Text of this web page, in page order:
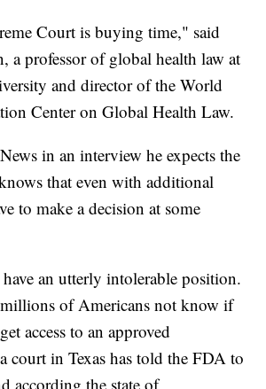
Court is buying time," said
a professor of global health law at
and director of the World
Center on Global Health Law.
in an interview he expects the
that even with additional
to make a decision at some
an utterly intolerable position.
of Americans not know if
access to an approved
court in Texas has told the FDA to
according the state of